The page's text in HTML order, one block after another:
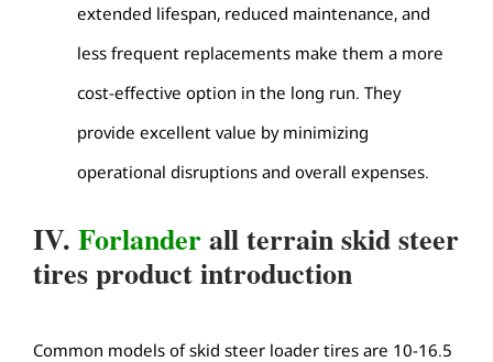
extended lifespan, reduced maintenance, and
less frequent replacements make them a more
cost-effective option in the long run. They
provide excellent value by minimizing
operational disruptions and overall expenses.
IV. Forlanderall terrain skid steer
tires product introduction
Common models of skid steer loader tires are 10-16.5